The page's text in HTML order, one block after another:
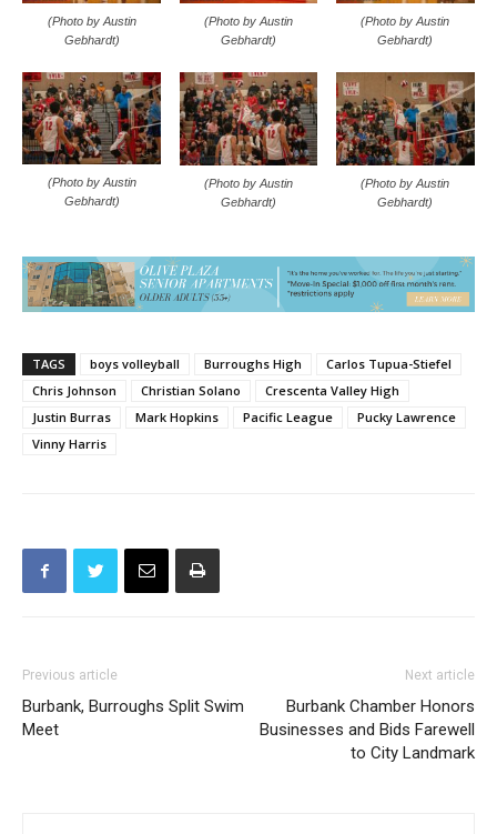
(Photo by Austin
Gebhardt)
(Photo by Austin
Gebhardt)
(Photo by Austin
Gebhardt)
(Photo by Austin
Gebhardt)
(Photo by Austin
Gebhardt)
(Photo by Austin
Gebhardt)
TAGS boys volleyball Burroughs High
Carlos Tupua-Stiefel
Chris Johnson
Christian Solano
Crescenta Valley High
Justin Burras
Mark Hopkins Pacific League
Pucky Lawrence
Vinny Harris
Previous article
Burbank, Burroughs Split Swim
Meet
Next article
Burbank Chamber Honors
Businesses and Bids Farewell
to City Landmark